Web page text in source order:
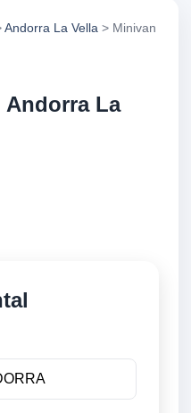
Andorra La Vella > Minivan
Andorra La